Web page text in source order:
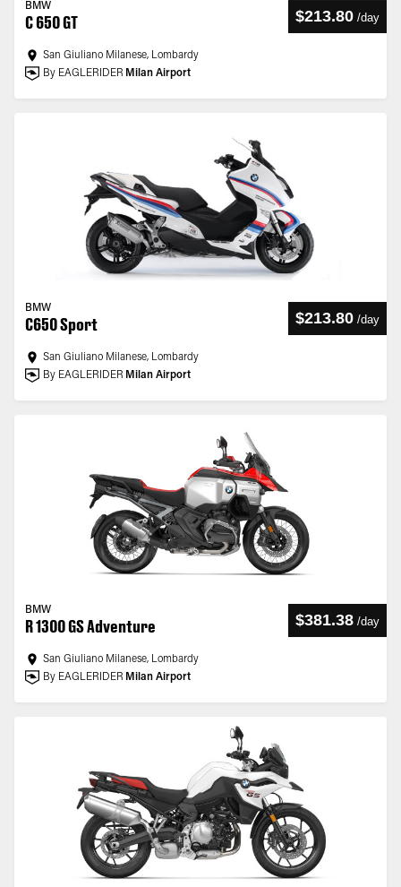
BMW
C 650 GT $213.80 /day
San Giuliano Milanese, Lombardy
By EAGLERIDER Milan Airport
BMW
C650 Sport $213.80 /day
San Giuliano Milanese, Lombardy
By EAGLERIDER Milan Airport
BMW
R 1300 GS Adventure $381.38 /day
San Giuliano Milanese, Lombardy
By EAGLERIDER Milan Airport